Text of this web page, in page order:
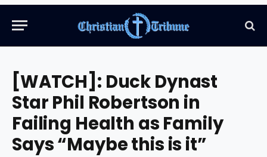
[WATCH]: Duck Dynast
Star Phil Robertson in
Failing Health as Family
Says “Maybe this is it”